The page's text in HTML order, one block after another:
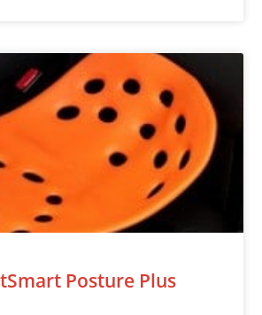
Posture Plus